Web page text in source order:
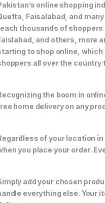
online shopping
Faisalabad, and
thousands of shoppers
and others, more
to shop online,
all over the country
the boom in
home delivery on any
of your location
you place your order.
add your chosen
everything else. Your